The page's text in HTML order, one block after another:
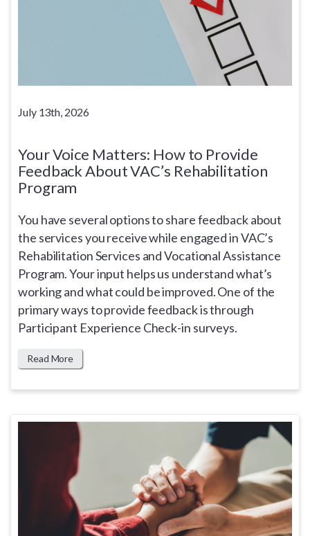
July 13th, 2026
Your Voice Matters: How to Provide
Feedback About VAC’s Rehabilitation
Program
You have several options to share feedback about
the services you receive while engaged in VAC’s
Rehabilitation Services and Vocational Assistance
Program. Your input helps us understand what’s
working and what could be improved. One of the
primary ways to provide feedback is through
Participant Experience Check-in surveys.
Read More